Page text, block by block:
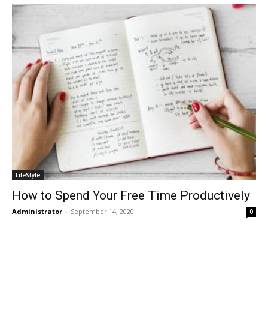
LifeStyle
How to Spend Your Free Time Productively
Administrator - September 14, 2020 0